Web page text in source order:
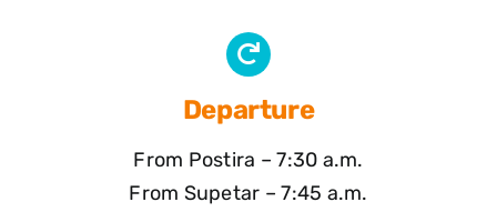
Departure
From Postira – 7:30 a.m.
From Supetar – 7:45 a.m.